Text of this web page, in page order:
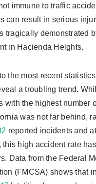
immune to traffic
can result in serious
tragically demonstrated
in Hacienda Heights.
the most recent
a troubling trend.
with the highest number
was not far behind,
reported incidents and
this high accident rate
Data from the Federal
(FMCSA) shows that